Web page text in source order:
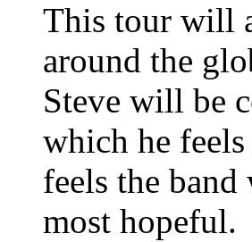
This tour will
around the
Steve will be
which he
feels the
most hopeful.